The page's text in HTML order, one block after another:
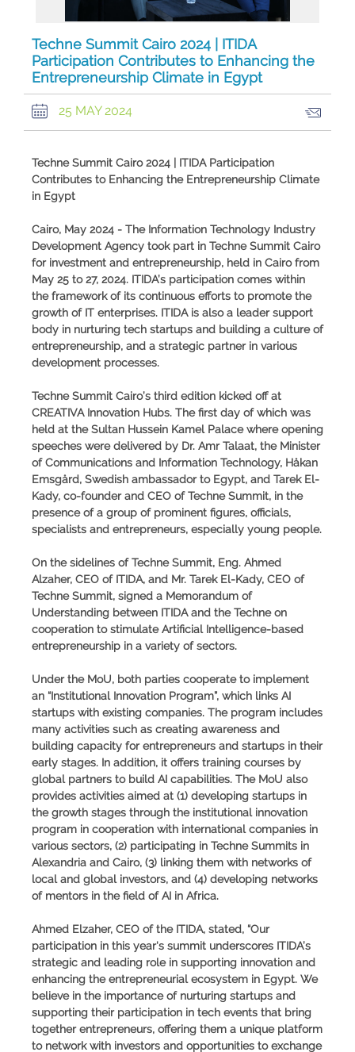
Techne Summit Cairo 2024 | ITIDA
Participation Contributes to Enhancing the
Entrepreneurship Climate in Egypt
25 MAY 2024
Techne Summit Cairo 2024 | ITIDA Participation
Contributes to Enhancing the Entrepreneurship Climate
in Egypt
Cairo, May 2024 - The Information Technology Industry
Development Agency took part in Techne Summit Cairo
for investment and entrepreneurship, held in Cairo from
May 25 to 27, 2024. ITIDA’s participation comes within
the framework of its continuous efforts to promote the
growth of IT enterprises. ITIDA is also a leader support
body in nurturing tech startups and building a culture of
entrepreneurship, and a strategic partner in various
development processes.
Techne Summit Cairo’s third edition kicked off at
CREATIVA Innovation Hubs. The first day of which was
held at the Sultan Hussein Kamel Palace where opening
speeches were delivered by Dr. Amr Talaat, the Minister
of Communications and Information Technology, Håkan
Emsgård, Swedish ambassador to Egypt, and Tarek El-
Kady, co-founder and CEO of Techne Summit, in the
presence of a group of prominent figures, officials,
specialists and entrepreneurs, especially young people.
On the sidelines of Techne Summit, Eng. Ahmed
Alzaher, CEO of ITIDA, and Mr. Tarek El-Kady, CEO of
Techne Summit, signed a Memorandum of
Understanding between ITIDA and the Techne on
cooperation to stimulate Artificial Intelligence-based
entrepreneurship in a variety of sectors.
Under the MoU, both parties cooperate to implement
an “Institutional Innovation Program”, which links AI
startups with existing companies. The program includes
many activities such as creating awareness and
building capacity for entrepreneurs and startups in their
early stages. In addition, it offers training courses by
global partners to build AI capabilities. The MoU also
provides activities aimed at (1) developing startups in
the growth stages through the institutional innovation
program in cooperation with international companies in
various sectors, (2) participating in Techne Summits in
Alexandria and Cairo, (3) linking them with networks of
local and global investors, and (4) developing networks
of mentors in the field of AI in Africa.
Ahmed Elzaher, CEO of the ITIDA, stated, “Our
participation in this year's summit underscores ITIDA’s
strategic and leading role in supporting innovation and
enhancing the entrepreneurial ecosystem in Egypt. We
believe in the importance of nurturing startups and
supporting their participation in tech events that bring
together entrepreneurs, offering them a unique platform
to network with investors and opportunities to exchange